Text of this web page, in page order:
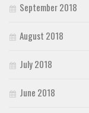
September 2018
August 2018
July 2018
June 2018